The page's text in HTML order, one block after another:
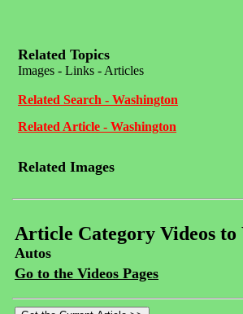
Related Topics
Images - Links - Articles
Related Search - Washington
Related Article - Washington
Related Images
Article Category Videos to
Autos
Go to the Videos Pages